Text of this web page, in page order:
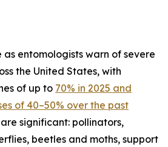
as entomologists warn of severe
the United States, with
of up to 70% in 2025 and
of 40–50% over the past
are significant: pollinators,
beetles and moths, support